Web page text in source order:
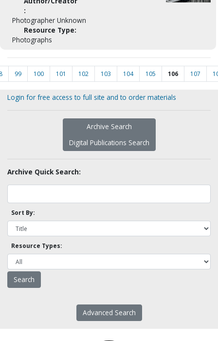
:
Photographer Unknown
Resource Type:
Photographs
99 100 101 102 103 104 105 106 107
Login for free access to full site and to order materials
Archive Search
Digital Publications Search
Archive Quick Search:
Sort By:
Resource Types:
Advanced Search